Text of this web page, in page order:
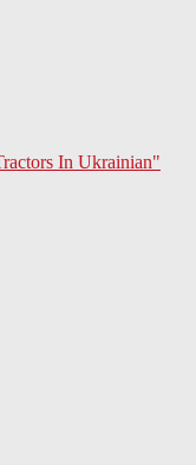
In Ukrainian"